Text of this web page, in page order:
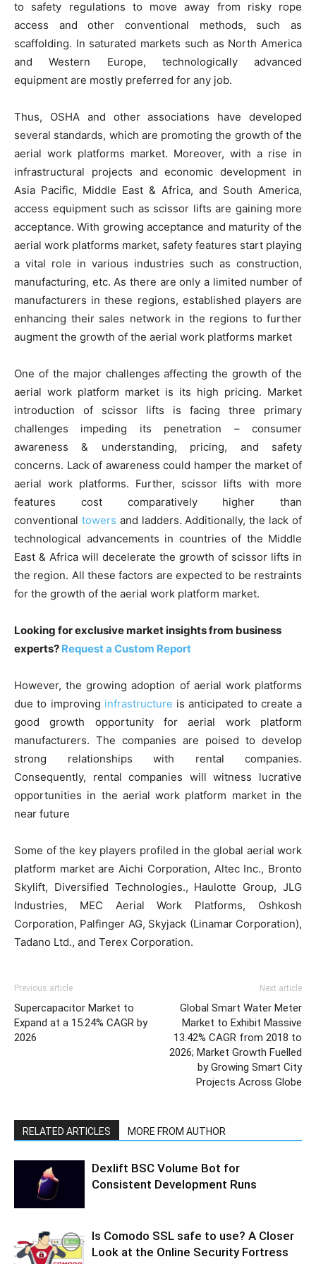
to safety regulations to move away from risky rope
access and other conventional methods, such as
scaffolding. In saturated markets such as North America
and Western Europe, technologically advanced
equipment are mostly preferred for any job.
Thus, OSHA and other associations have developed
several standards, which are promoting the growth of the
aerial work platforms market. Moreover, with a rise in
infrastructural projects and economic development in
Asia Pacific, Middle East & Africa, and South America,
access equipment such as scissor lifts are gaining more
acceptance. With growing acceptance and maturity of the
aerial work platforms market, safety features start playing
a vital role in various industries such as construction,
manufacturing, etc. As there are only a limited number of
manufacturers in these regions, established players are
enhancing their sales network in the regions to further
augment the growth of the aerial work platforms market
One of the major challenges affecting the growth of the
aerial work platform market is its high pricing. Market
introduction of scissor lifts is facing three primary
challenges impeding its penetration – consumer
awareness & understanding, pricing, and safety
concerns. Lack of awareness could hamper the market of
aerial work platforms. Further, scissor lifts with more
features cost comparatively higher than
conventional towers and ladders. Additionally, the lack of
technological advancements in countries of the Middle
East & Africa will decelerate the growth of scissor lifts in
the region. All these factors are expected to be restraints
for the growth of the aerial work platform market.
Looking for exclusive market insights from business
experts? Request a Custom Report
However, the growing adoption of aerial work platforms
due to improving infrastructure is anticipated to create a
good growth opportunity for aerial work platform
manufacturers. The companies are poised to develop
strong relationships with rental companies.
Consequently, rental companies will witness lucrative
opportunities in the aerial work platform market in the
near future
Some of the key players profiled in the global aerial work
platform market are Aichi Corporation, Altec Inc., Bronto
Skylift, Diversified Technologies., Haulotte Group, JLG
Industries, MEC Aerial Work Platforms, Oshkosh
Corporation, Palfinger AG, Skyjack (Linamar Corporation),
Tadano Ltd., and Terex Corporation.
Previous article
Supercapacitor Market to
Expand at a 15.24% CAGR by
2026
Next article
Global Smart Water Meter
Market to Exhibit Massive
13.42% CAGR from 2018 to
2026; Market Growth Fuelled
by Growing Smart City
Projects Across Globe
RELATED ARTICLES MORE FROM AUTHOR
Dexlift BSC Volume Bot for
Consistent Development Runs
Is Comodo SSL safe to use? A Closer
Look at the Online Security Fortress